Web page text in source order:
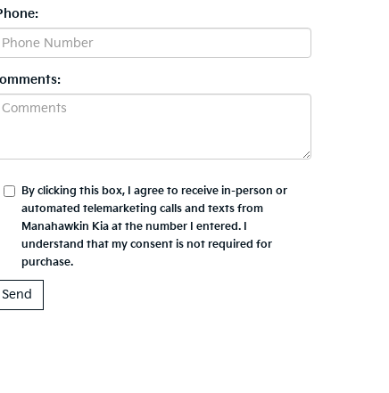
By clicking this box, I agree to receive in-person or
automated telemarketing calls and texts from
Manahawkin Kia at the number I entered. I
understand that my consent is not required for
purchase.